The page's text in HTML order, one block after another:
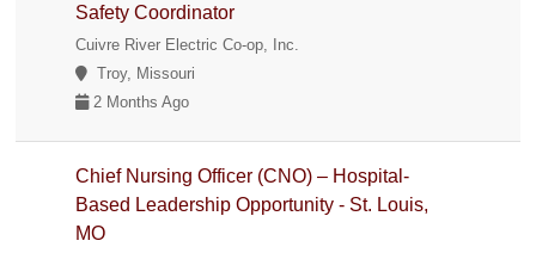
Safety Coordinator
Cuivre River Electric Co-op, Inc.
Troy, Missouri
2 Months Ago
Chief Nursing Officer (CNO) – Hospital-
Based Leadership Opportunity - St. Louis,
MO